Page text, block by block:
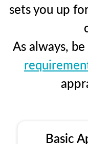
sets you up
As always,
Basic